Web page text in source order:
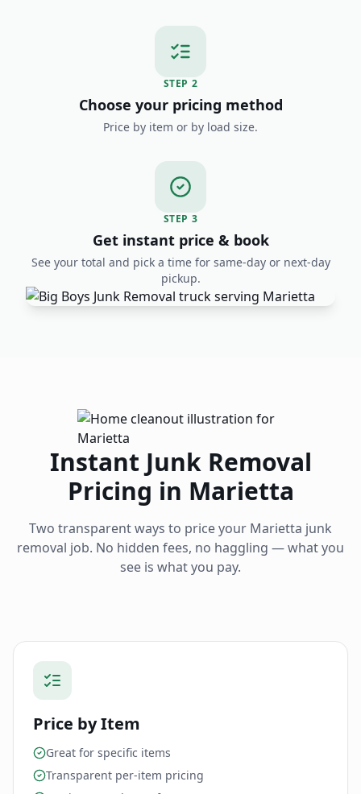
STEP 2
Choose your pricing method
Price by item or by load size.
STEP 3
Get instant price & book
See your total and pick a time for same-day or next-day
pickup.
Instant Junk Removal
Pricing in Marietta
Two transparent ways to price your Marietta junk
removal job. No hidden fees, no haggling — what you
see is what you pay.
Price by Item
Great for specific items
Transparent per-item pricing